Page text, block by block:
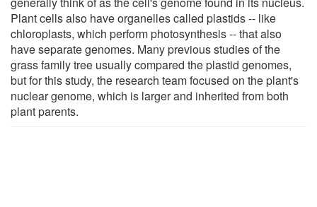
Plant cells also have organelles called plastids -- like
chloroplasts, which perform photosynthesis -- that also
have separate genomes. Many previous studies of the
grass family tree usually compared the plastid genomes,
but for this study, the research team focused on the plant's
nuclear genome, which is larger and inherited from both
plant parents.